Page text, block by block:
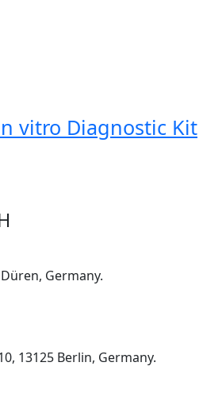
vitro Diagnostic Kit
Germany.
13125 Berlin, Germany.